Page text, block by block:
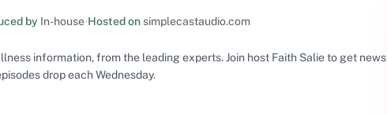
by In-house•Hosted onsimplecastaudio.com
information, from the leading experts. Join host Faith Salie to get news
drop each Wednesday.